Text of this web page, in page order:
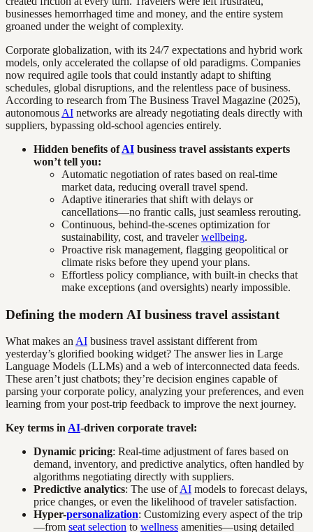
businesses hemorrhaged time and money, and the entire system
groaned under the weight of complexity.
Corporate globalization, with its 24/7 expectations and hybrid work
models, only accelerated the collapse of old paradigms. Companies
now required agile tools that could instantly adapt to shifting
schedules, global disruptions, and the relentless pace of business.
According to research from The Business Travel Magazine (2025),
autonomous AI networks are already negotiating deals directly with
suppliers, bypassing old-school agencies entirely.
Hidden benefits ofAI business travel assistants experts
won’t tell you:
Automatic negotiation of rates based on real-time
market data, reducing overall travel spend.
Adaptive itineraries that shift with delays or
cancellations—no frantic calls, just seamless rerouting.
Continuous, behind-the-scenes optimization for
sustainability, cost, and travelerwellbeing.
Proactive risk management, flagging geopolitical or
climate risks before they upend your plans.
Effortless policy compliance, with built-in checks that
make exceptions (and oversights) nearly impossible.
Defining the modern AI business travel assistant
What makes an AI business travel assistant different from
yesterday’s glorified booking widget? The answer lies in Large
Language Models (LLMs) and a web of interconnected data feeds.
These aren’t just chatbots; they’re decision engines capable of
parsing your corporate policy, analyzing your preferences, and even
learning from your post-trip feedback to improve the next journey.
Key terms in AI-driven corporate travel:
Dynamic pricing: Real-time adjustment of fares based on
demand, inventory, and predictive analytics, often handled by
algorithms negotiating directly with suppliers.
Predictive analytics: The use ofAI models to forecast delays,
price changes, or even the likelihood of traveler satisfaction.
Hyper-personalization: Customizing every aspect of the trip
—from seat selection to wellness amenities—using detailed